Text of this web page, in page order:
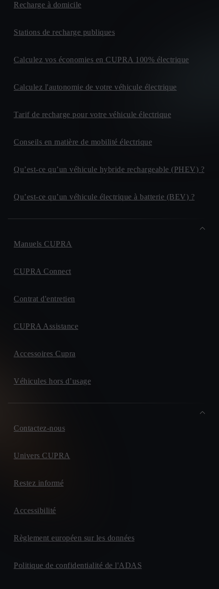
Recharge à domicile
Stations de recharge publiques
Calculez vos économies en CUPRA 100% électrique
Calculez l'autonomie de votre véhicule électrique
Tarif de recharge pour votre véhicule électrique
Conseils en matière de mobilité électrique
Qu’est-ce qu’un véhicule hybride rechargeable (PHEV) ?
Qu’est-ce qu’un véhicule électrique à batterie (BEV) ?
Manuels CUPRA
CUPRA Connect
Contrat d'entretien
CUPRA Assistance
Accessoires Cupra
Véhicules hors d’usage
Contactez-nous
Univers CUPRA
Restez informé
Accessibilité
Règlement européen sur les données
Politique de confidentialité de l'ADAS